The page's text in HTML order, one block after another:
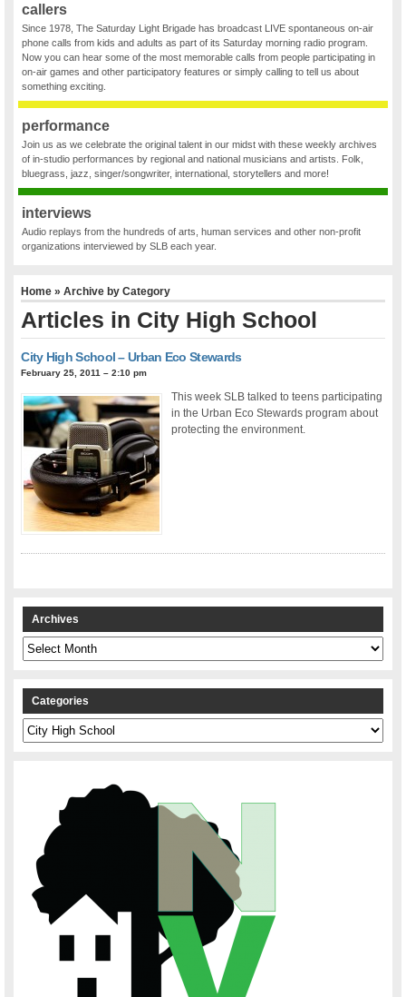
callers
Since 1978, The Saturday Light Brigade has broadcast LIVE spontaneous on-air
phone calls from kids and adults as part of its Saturday morning radio program.
Now you can hear some of the most memorable calls from people participating in
on-air games and other participatory features or simply calling to tell us about
something exciting.
performance
Join us as we celebrate the original talent in our midst with these weekly archives
of in-studio performances by regional and national musicians and artists. Folk,
bluegrass, jazz, singer/songwriter, international, storytellers and more!
interviews
Audio replays from the hundreds of arts, human services and other non-profit
organizations interviewed by SLB each year.
Home » Archive by Category
Articles in City High School
City High School – Urban Eco Stewards
February 25, 2011 – 2:10 pm
This week SLB talked to teens participating
in the Urban Eco Stewards program about
protecting the environment.
Archives
Archives
Categories
Categories